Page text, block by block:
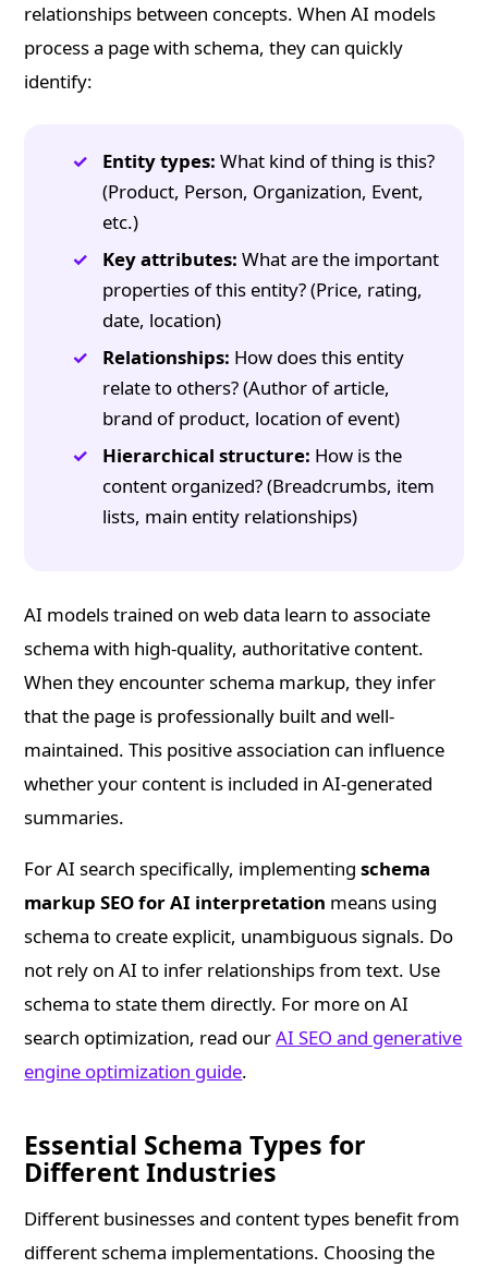
relationships between concepts. When AI models
process a page with schema, they can quickly
identify:
Entity types: What kind of thing is this?
(Product, Person, Organization, Event,
etc.)
Key attributes: What are the important
properties of this entity? (Price, rating,
date, location)
Relationships: How does this entity
relate to others? (Author of article,
brand of product, location of event)
Hierarchical structure: How is the
content organized? (Breadcrumbs, item
lists, main entity relationships)
AI models trained on web data learn to associate
schema with high-quality, authoritative content.
When they encounter schema markup, they infer
that the page is professionally built and well-
maintained. This positive association can influence
whether your content is included in AI-generated
summaries.
For AI search specifically, implementingschema
markup SEO for AI interpretation means using
schema to create explicit, unambiguous signals. Do
not rely on AI to infer relationships from text. Use
schema to state them directly. For more on AI
search optimization, read ourAI SEO and generative
engine optimization guide.
Essential Schema Types for
Different Industries
Different businesses and content types benefit from
different schema implementations. Choosing the